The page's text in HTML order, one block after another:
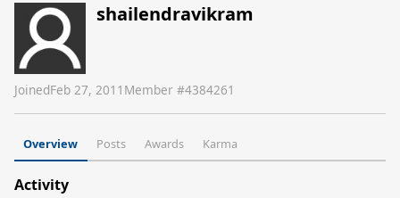
shailendravikram
JoinedFeb 27, 2011 Member #4384261
Overview Posts Awards Karma
Activity